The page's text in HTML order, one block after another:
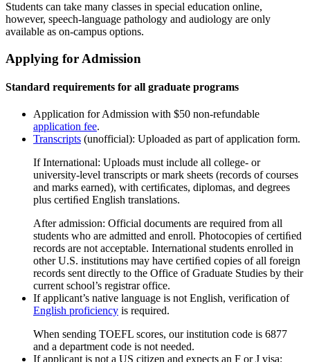
Students can take many classes in special education online,
however, speech-language pathology and audiology are only
available as on-campus options.
Applying for Admission
Standard requirements for all graduate programs
Application for Admission with $50 non-refundable
application fee.
Transcripts (unofficial): Uploaded as part of application form.
If International: Uploads must include all college- or
university-level transcripts or mark sheets (records of courses
and marks earned), with certiﬁcates, diplomas, and degrees
plus certiﬁed English translations.
After admission: Official documents are required from all
students who are admitted and enroll. Photocopies of certiﬁed
records are not acceptable. International students enrolled in
other U.S. institutions may have certiﬁed copies of all foreign
records sent directly to the Office of Graduate Studies by their
current school’s registrar office.
If applicant’s native language is not English, verification of
English proficiency is required.
When sending TOEFL scores, our institution code is 6877
and a department code is not needed.
If applicant is not a US citizen and expects an F or J visa: